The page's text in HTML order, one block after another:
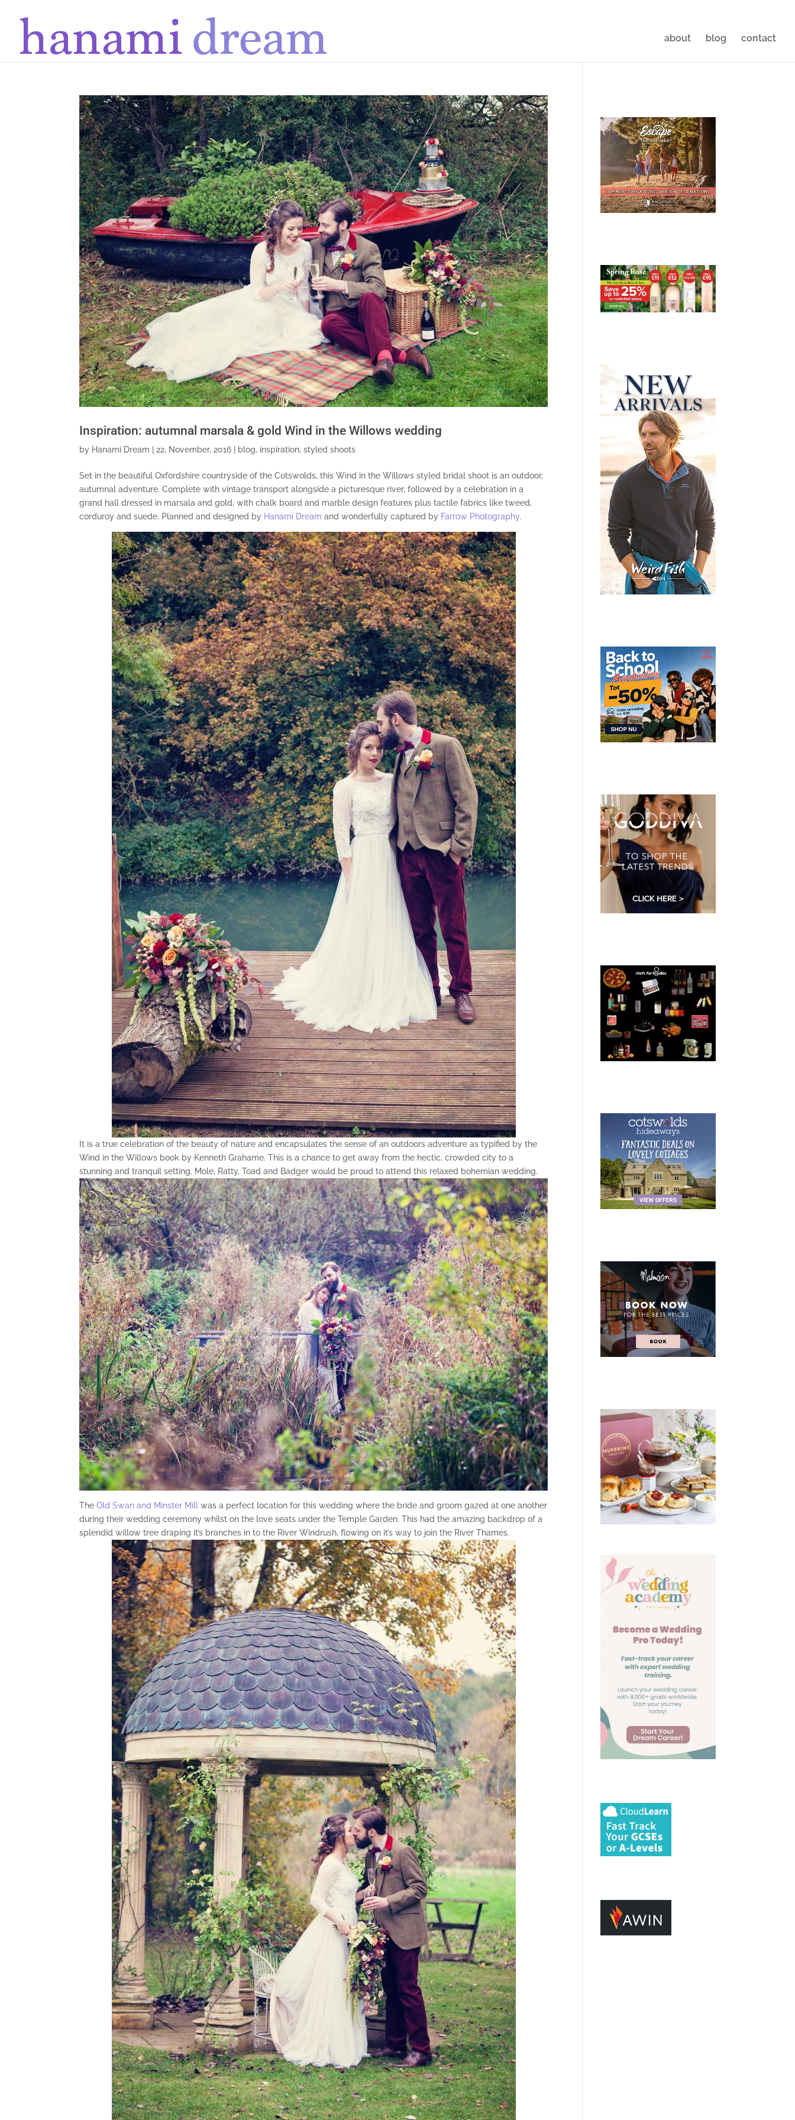
about blog contact
Inspiration: autumnal marsala & gold Wind in the Willows wedding
by Hanami Dream |22, November, 2016 blog, inspiration,styled shoots
Set in the beautiful Oxfordshire countryside of the Cotswolds, this Wind in the Willows styled bridal shoot is anoutdoor,
autumnal adventure. Complete with vintage transport alongside a picturesque river, followed byacelebration in a
grand hall dressed in marsala and gold, with chalk board and marble design features plus tactile fabrics like tweed,
corduroy and suede. Planned and designed by Hanami Dream and wonderfully captured by Farrow Photography.
It is a true celebration of the beauty of nature and encapsulates the sense of an outdoors adventure as typified by the
Wind in the Willows book by Kenneth Grahame. This is a chance to get away from the hectic, crowded city to a
stunning and tranquil setting. Mole, Ratty, Toad and Badger would be proud to attend this relaxed bohemian wedding.
TheOld Swan and Minster Millwas a perfect location for this wedding where the bride and groom gazed at one another
during their wedding ceremony whilst on the love seats under the Temple Garden. This had the amazing backdrop of a
splendid willow tree draping it’s branches in to the River Windrush, flowing on it’s way to join the River Thames.